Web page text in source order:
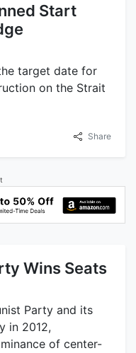
Start
target date for
on the Strait
Share
Wins Seats
Party and its
in 2012,
of center-